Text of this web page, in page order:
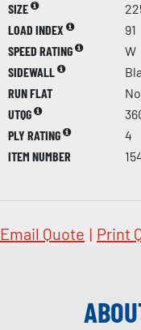
SIZE
LOAD INDEX
91
SPEED RATING
W
SIDEWALL
RUN FLAT
No
UTQG
PLY RATING
4
ITEM NUMBER
Email Quote | Print